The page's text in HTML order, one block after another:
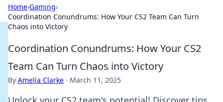
Home›Gaming›
Coordination Conundrums: How Your CS2 Team Can Turn
Chaos into Victory
Coordination Conundrums: How Your CS2
Team Can Turn Chaos into Victory
By Amelia Clarke · March 11, 2025